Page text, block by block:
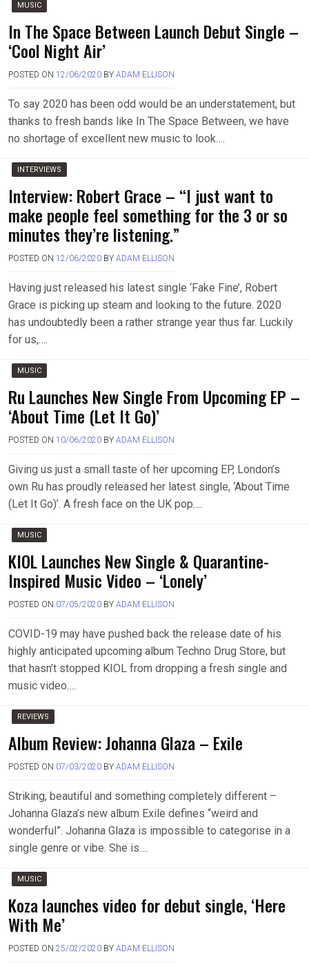
MUSIC
In The Space Between Launch Debut Single –
‘Cool Night Air’
POSTED ON 12/06/2020 BY ADAM ELLISON
To say 2020 has been odd would be an understatement, but
thanks to fresh bands like In The Space Between, we have
no shortage of excellent new music to look….
INTERVIEWS
Interview: Robert Grace – “I just want to
make people feel something for the 3 or so
minutes they’re listening.”
POSTED ON 12/06/2020 BY ADAM ELLISON
Having just released his latest single ‘Fake Fine’, Robert
Grace is picking up steam and looking to the future. 2020
has undoubtedly been a rather strange year thus far. Luckily
for us,….
MUSIC
Ru Launches New Single From Upcoming EP –
‘About Time (Let It Go)’
POSTED ON 10/06/2020 BY ADAM ELLISON
Giving us just a small taste of her upcoming EP, London’s
own Ru has proudly released her latest single, ‘About Time
(Let It Go)’. A fresh face on the UK pop….
MUSIC
KIOL Launches New Single & Quarantine-
Inspired Music Video – ‘Lonely’
POSTED ON 07/05/2020 BY ADAM ELLISON
COVID-19 may have pushed back the release date of his
highly anticipated upcoming album Techno Drug Store, but
that hasn’t stopped KIOL from dropping a fresh single and
music video….
REVIEWS
Album Review: Johanna Glaza – Exile
POSTED ON 07/03/2020 BY ADAM ELLISON
Striking, beautiful and something completely different –
Johanna Glaza’s new album Exile defines “weird and
wonderful”. Johanna Glaza is impossible to categorise in a
single genre or vibe. She is….
MUSIC
Koza launches video for debut single, ‘Here
With Me’
POSTED ON 25/02/2020 BY ADAM ELLISON